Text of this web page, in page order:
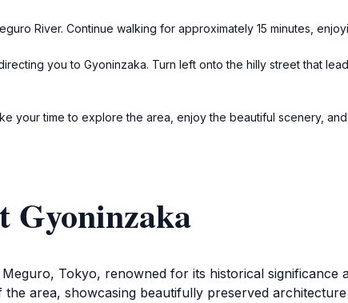
River. Continue walking for approximately 15 minutes,
you to Gyoninzaka. Turn left onto the hilly street that
your time to explore the area, enjoy the beautiful scenery,
Gyoninzaka
Tokyo, renowned for its historical significance
the area, showcasing beautifully preserved